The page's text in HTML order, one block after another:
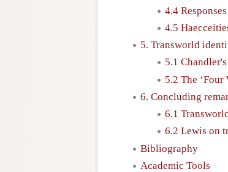
4.4
4.5
5. Transworld
5.1
5.2 The ‘Four
6. Concluding
6.1
6.2 Lewis on
Bibliography
Academic Tools